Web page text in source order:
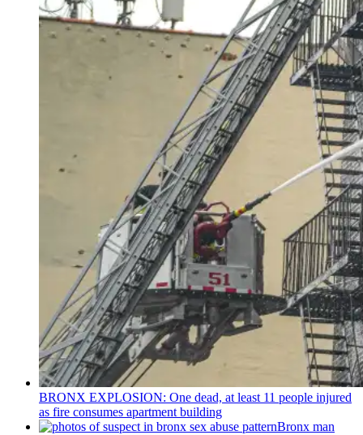
BRONX EXPLOSION: One dead, at least 11 people injured
as fire consumes apartment building
Bronx man